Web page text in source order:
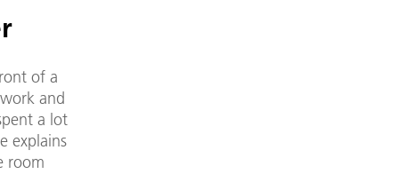
of a
and
a lot
explains
room